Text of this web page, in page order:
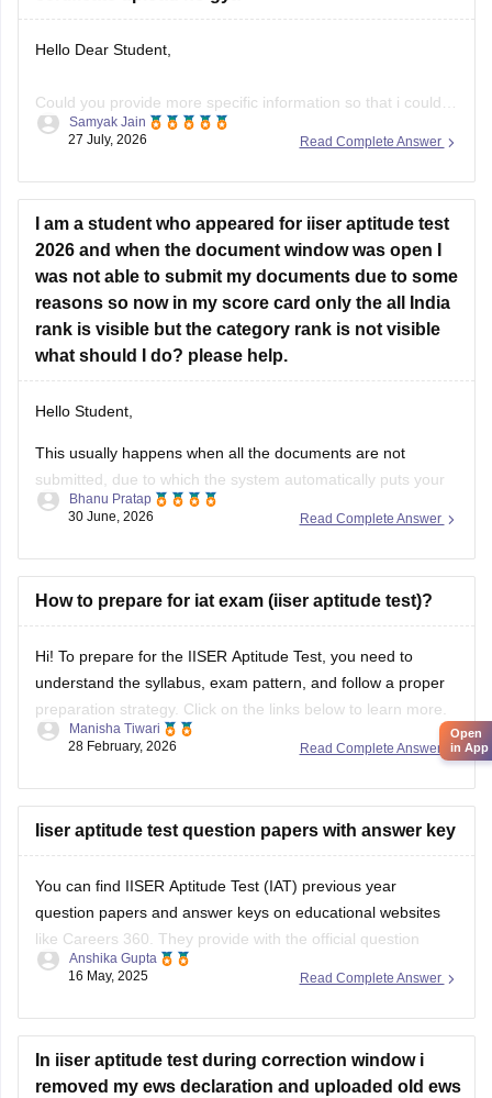
help you further!
Samyak Jain
27 July, 2026
I am a student who appeared for iiser aptitude test
2026 and when the document window was open I
was not able to submit my documents due to some
reasons so now in my score card only the all India
rank is visible but the category rank is not visible
what should I do? please help.
submitted, due to which the system automatically puts your
category under General Quota. What you need to do is to
contacnt the Joint Admission Committee and request the
process starts.
Bhanu Pratap
30 June, 2026
How to prepare for iat exam (iiser aptitude test)?
understand the syllabus, exam pattern, and follow a proper
preparation strategy. Click on the links below to learn more.
Link:IISER Syllabus and Pattern
IISER Preparation Tips
Read Complete Answer
Manisha Tiwari
28 February, 2026
Iiser aptitude test question papers with answer key
question papers and answer keys on educational websites
like Careers 360. They provide with the official question
papers as well as the answer key.
Read more at
question-paper-solutions
Anshika Gupta
16 May, 2025
In iiser aptitude test during correction window i
removed my ews declaration and uploaded old ews
certificate(of 2024-2025) instead of new(of 2025-
in App